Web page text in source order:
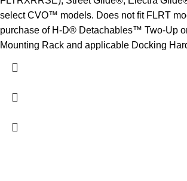
select CVO™ models. Does not fit FLRT
purchase of H-D® Detachables™ Two-Up
Mounting Rack and applicable Docking